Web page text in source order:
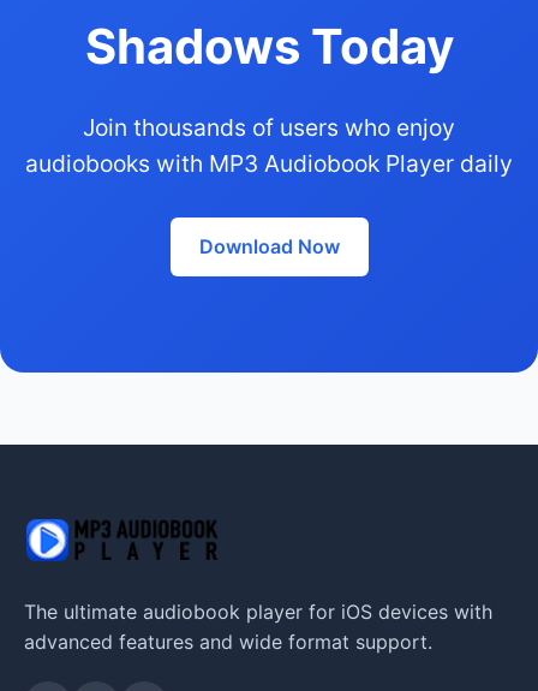
Shadows Today
Join thousands of users who enjoy
audiobooks with MP3 Audiobook Player daily
Download Now
The ultimate audiobook player for iOS devices with
advanced features and wide format support.